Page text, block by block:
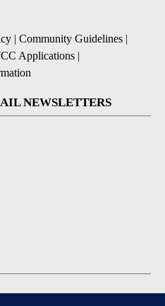
| Community Guidelines |
Applications |
NEWSLETTERS